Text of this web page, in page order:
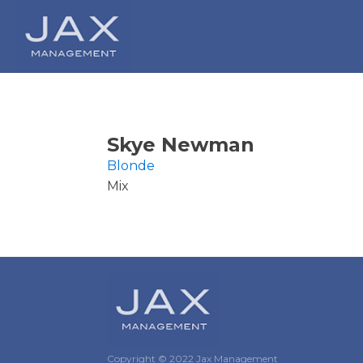
Skye Newman
Blonde
Mix
Copyright © 2022 Jax Management